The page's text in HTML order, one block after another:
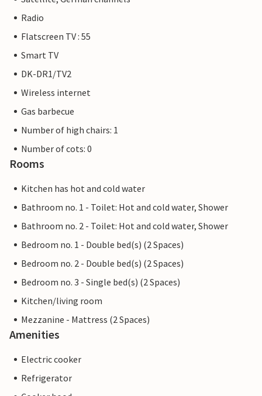
Radio
Flatscreen TV : 55
Smart TV
DK-DR1/TV2
Wireless internet
Gas barbecue
Number of high chairs: 1
Number of cots: 0
Rooms
Kitchen has hot and cold water
Bathroom no. 1 - Toilet: Hot and cold water, Shower
Bathroom no. 2 - Toilet: Hot and cold water, Shower
Bedroom no. 1 - Double bed(s) (2 Spaces)
Bedroom no. 2 - Double bed(s) (2 Spaces)
Bedroom no. 3 - Single bed(s) (2 Spaces)
Kitchen/living room
Mezzanine - Mattress (2 Spaces)
Amenities
Electric cooker
Refrigerator